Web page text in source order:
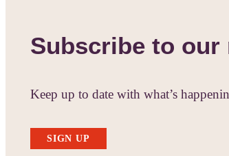
Subscribe to our
Keep up to date with what’s
SIGN UP